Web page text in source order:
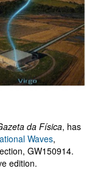
da Física, has
Waves,
GW150914.
edition.